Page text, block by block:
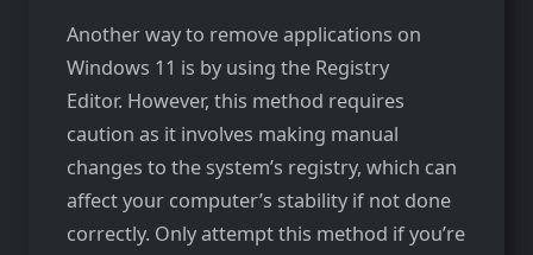
Another way to remove applications on
Windows 11 is by using the Registry
Editor. However, this method requires
caution as it involves making manual
changes to the system’s registry, which can
affect your computer’s stability if not done
correctly. Only attempt this method if you’re